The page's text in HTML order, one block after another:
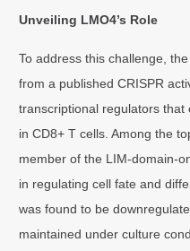
Unveiling LMO4’s Role
To address this challenge,
from a published CRISPR
transcriptional regulators
in CD8+ T cells. Among the
member of the LIM-domain-
in regulating cell fate and
was found to be
maintained under culture